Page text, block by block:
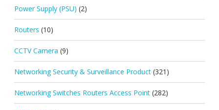
Power Supply (PSU) (2)
Routers (10)
CCTV Camera (9)
Networking Security & Surveillance Product (321)
Networking Switches Routers Access Point (282)